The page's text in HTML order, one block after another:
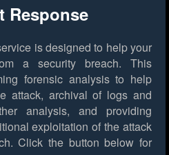
Response
is designed to help your
a security breach. This
forensic analysis to help
attack, archival of logs and
analysis, and providing
exploitation of the attack
Click the button below for